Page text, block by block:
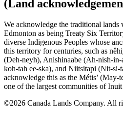
(Land
We acknowledge the traditional lands
Edmonton as being Treaty Six
diverse Indigenous Peoples whose
this territory for centuries, such as
(Deh-neyh), Anishinaabe (Ah-nish-
koh-tah ee-ska), and Niitsitapi (Nit-si-
acknowledge this as the Métis’ (May-
one of the largest communities of
©2026 Canada Lands Company. All